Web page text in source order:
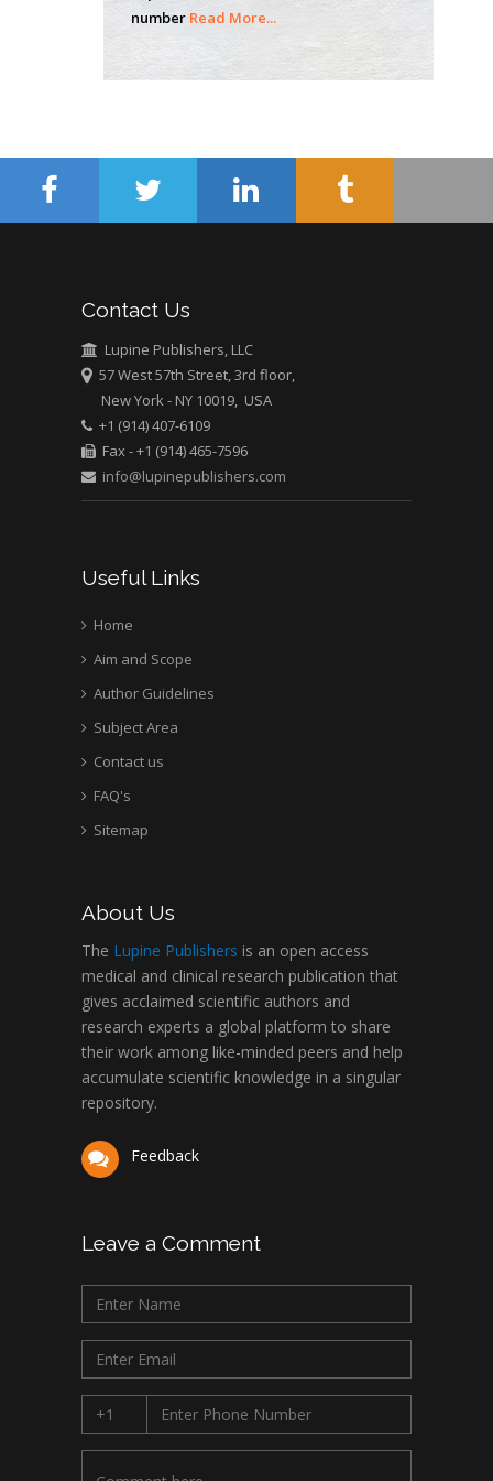
school of Medicine,
Abu-Hussein
University of Athens ,
Greece
University of Texas
number Read More...
Contact Us
Lupine Publishers, LLC
57 West 57th Street, 3rd floor,
New York - NY 10019, USA
+1 (914) 407-6109
Fax - +1 (914) 465-7596
info@lupinepublishers.com
Useful Links
Home
Aim and Scope
Author Guidelines
Subject Area
Contact us
FAQ's
Sitemap
About Us
The Lupine Publishers is an open access
medical and clinical research publication that
gives acclaimed scientific authors and
research experts a global platform to share
their work among like-minded peers and help
accumulate scientific knowledge in a singular
repository.
Feedback
Leave a Comment